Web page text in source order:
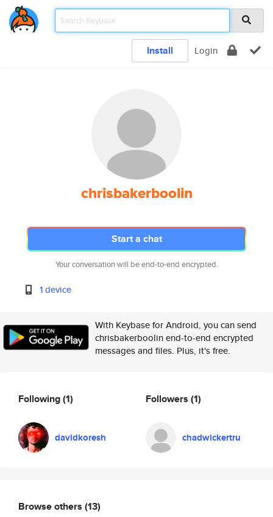
Install Login
chrisbakerboolin
Start a chat
Your conversation will be end-to-end encrypted.
1 device
With Keybase for Android, you can send
chrisbakerboolin end-to-end encrypted
messages and files. Plus, it's free.
Following(1)
davidkoresh
Followers (1)
chadwickertru
Browse others (13)